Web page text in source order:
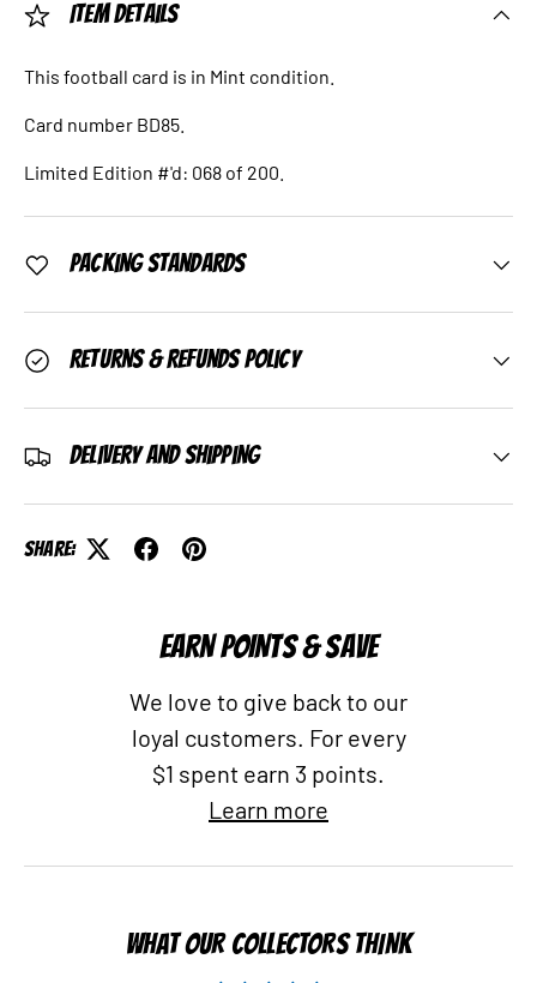
Item Details
This football card is in Mint condition.
Card number BD85.
Limited Edition #'d: 068 of 200.
Packing Standards
Returns & Refunds Policy
Delivery and Shipping
Share:
EARN POINTS & SAVE
We love to give back to our
loyal customers. For every
$1 spent earn 3 points.
Learn more
WHAT OUR COLLECTORS THINK